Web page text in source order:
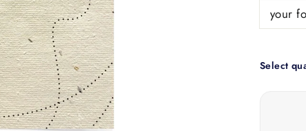
your
Select